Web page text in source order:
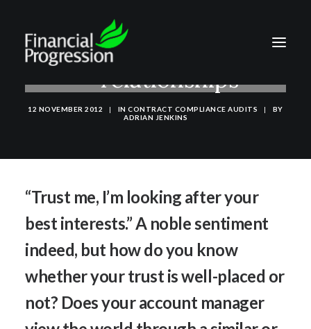
Trust in commercial
relationships
12 NOVEMBER 2012 | INCONTRACT COMPLIANCE AUDITS |
BY
ADRIAN JENKINS
“Trust me, I’m looking after your
best interests.” A noble sentiment
indeed, but how do you know
whether your trust is well-placed or
not? Does your account manager